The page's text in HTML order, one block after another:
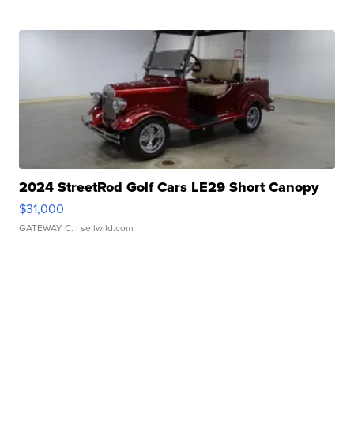
2024 StreetRod Golf Cars LE29 Short Canopy
$31,000
GATEWAY C. | sellwild.com